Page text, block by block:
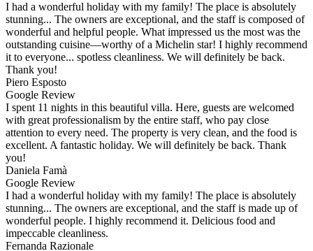
I had a wonderful holiday with my family! The place is absolutely
stunning... The owners are exceptional, and the staff is composed of
wonderful and helpful people. What impressed us the most was the
outstanding cuisine—worthy of a Michelin star! I highly recommend
it to everyone... spotless cleanliness. We will definitely be back.
Thank you!
Piero Esposto
Google Review
I spent 11 nights in this beautiful villa. Here, guests are welcomed
with great professionalism by the entire staff, who pay close
attention to every need. The property is very clean, and the food is
excellent. A fantastic holiday. We will definitely be back. Thank
you!
Daniela Famà
Google Review
I had a wonderful holiday with my family! The place is absolutely
stunning... The owners are exceptional, and the staff is made up of
wonderful people. I highly recommend it. Delicious food and
impeccable cleanliness.
Fernanda Razionale